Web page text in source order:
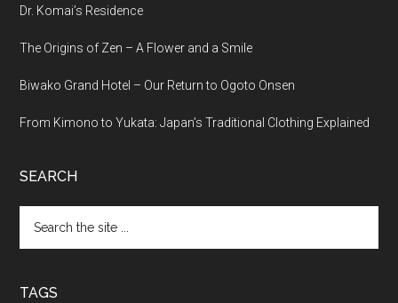
Dr. Komai’s Residence
The Origins of Zen – A Flower and a Smile
Biwako Grand Hotel – Our Return to Ogoto Onsen
From Kimono to Yukata: Japan’s Traditional Clothing Explained
SEARCH
the
TAGS